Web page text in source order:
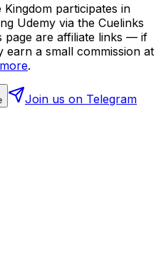
Kingdom participates in
Udemy via the Cuelinks
page are affiliate links — if
a small commission at
.
Join us on Telegram